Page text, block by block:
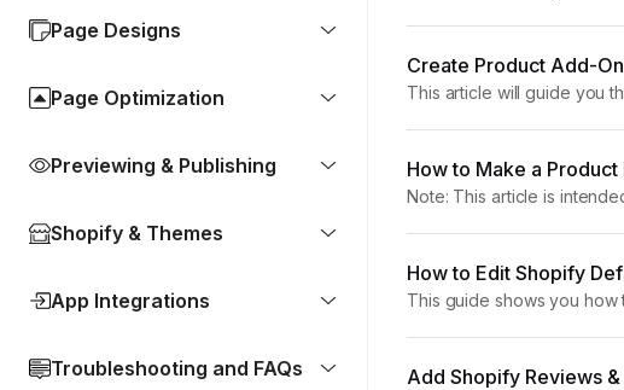
Page Designs
Page Optimization
Previewing & Publishing
Shopify & Themes
App Integrations
Troubleshooting and FAQs
Create Product Add-
This article will guide you
How to Make a
Note: This article is
How to Edit Shopify
This guide shows you
Add Shopify Reviews